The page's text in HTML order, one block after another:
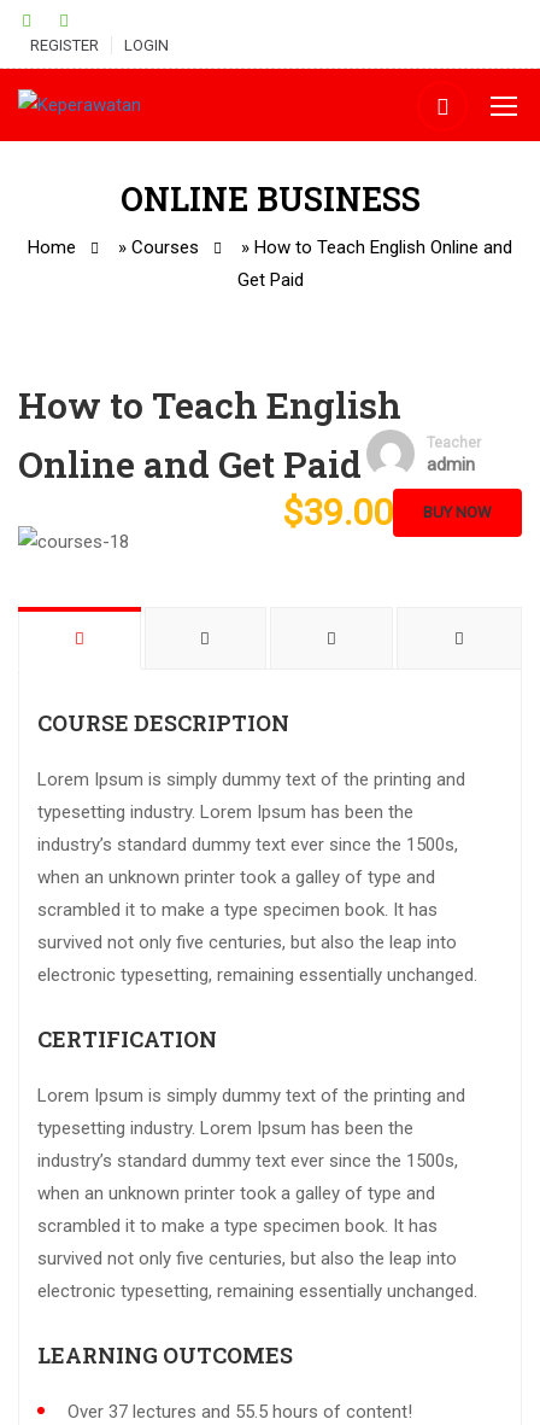
REGISTER LOGIN
ONLINE BUSINESS
Home » Courses » How to Teach English Online and
Get Paid
How to Teach English
Online and Get Paid
Teacher
admin
$39.00 BUY NOW
COURSE DESCRIPTION
Lorem Ipsum is simply dummy text of the printing and
typesetting industry. Lorem Ipsum has been the
industry’s standard dummy text ever since the 1500s,
when an unknown printer took a galley of type and
scrambled it to make a type specimen book. It has
survived not only five centuries, but also the leap into
electronic typesetting, remaining essentially unchanged.
CERTIFICATION
Lorem Ipsum is simply dummy text of the printing and
typesetting industry. Lorem Ipsum has been the
industry’s standard dummy text ever since the 1500s,
when an unknown printer took a galley of type and
scrambled it to make a type specimen book. It has
survived not only five centuries, but also the leap into
electronic typesetting, remaining essentially unchanged.
LEARNING OUTCOMES
Over 37 lectures and 55.5 hours of content!